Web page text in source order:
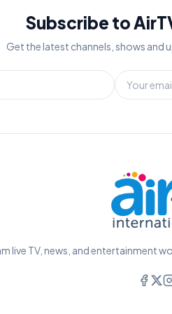
Subscribe to
Get the latest channels, shows and
live TV, news, and entertainment